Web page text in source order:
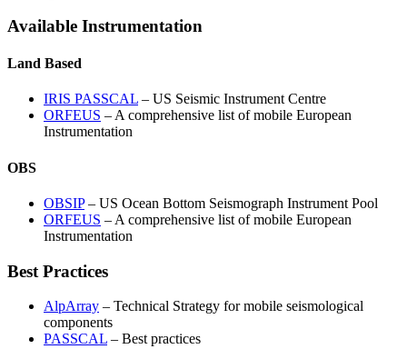
Available Instrumentation
Land Based
IRIS PASSCAL – US Seismic Instrument Centre
ORFEUS – A comprehensive list of mobile European
Instrumentation
OBS
OBSIP– US Ocean Bottom Seismograph Instrument Pool
ORFEUS – A comprehensive list of mobile European
Instrumentation
Best Practices
AlpArray – Technical Strategy for mobile seismological
components
PASSCAL – Best practices